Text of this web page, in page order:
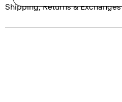
Shipping, Returns & Exchanges